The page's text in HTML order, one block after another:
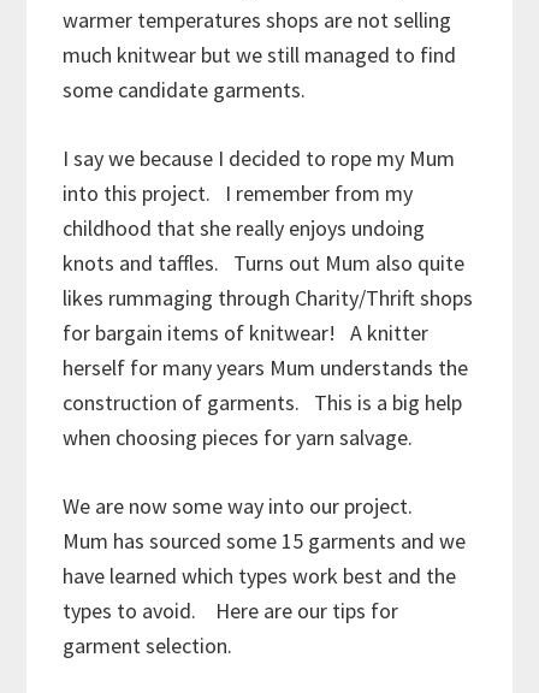
warmer temperatures shops are not selling
much knitwear but we still managed to find
some candidate garments.
I say we because I decided to rope my Mum
into this project. I remember from my
childhood that she really enjoys undoing
knots and taffles. Turns out Mum also quite
likes rummaging through Charity/Thrift shops
for bargain items of knitwear! A knitter
herself for many years Mum understands the
construction of garments. This is a big help
when choosing pieces for yarn salvage.
We are now some way into our project.
Mum has sourced some 15 garments and we
have learned which types work best and the
types to avoid. Here are our tips for
garment selection.